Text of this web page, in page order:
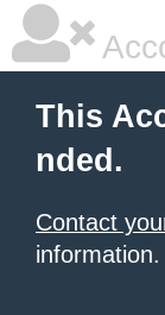
This
nded.
Contact
information.